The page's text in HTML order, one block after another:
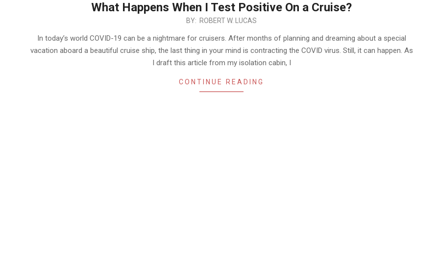
What Happens When I Test Positive On a Cruise?
BY: ROBERT W. LUCAS
In today’s world COVID-19 can be a nightmare for cruisers. After months of planning and dreaming about a special
vacation aboard a beautiful cruise ship, the last thing in your mind is contracting the COVID virus. Still, it can happen. As
I draft this article from my isolation cabin, I
CONTINUE READING